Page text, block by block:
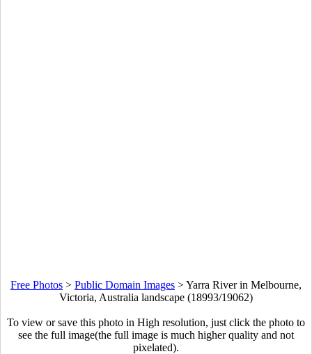
Free Photos > Public Domain Images >Yarra River in Melbourne,
Victoria, Australia landscape (18993/19062)
To view or save this photo in High resolution, just click the photo to
see the full image(the full image is much higher quality and not
pixelated).